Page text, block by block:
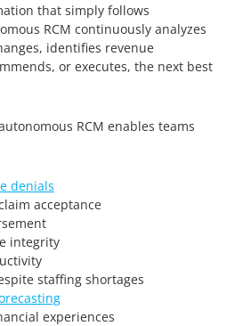
that simply follows
RCM continuously analyzes
identifies revenue
or executes, the next best
RCM enables teams
denials
acceptance
integrity
staffing shortages
experiences